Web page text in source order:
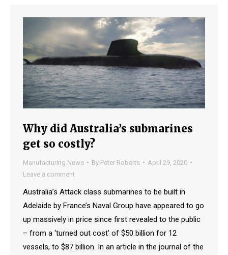
Why did Australia’s submarines
get so costly?
Manufacturing News By Peter Roberts
April 29, 2020
Leave a comment
Australia’s Attack class submarines to be built in
Adelaide by France’s Naval Group have appeared to go
up massively in price since first revealed to the public
– from a ‘turned out cost’ of $50 billion for 12
vessels, to $87 billion. In an article in the journal of the